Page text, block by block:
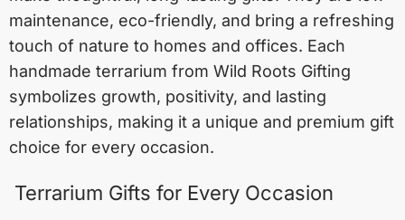
maintenance, eco-friendly, and bring a refreshing
touch of nature to homes and offices. Each
handmade terrarium from Wild Roots Gifting
symbolizes growth, positivity, and lasting
relationships, making it a unique and premium gift
choice for every occasion.
Terrarium Gifts for Every Occasion